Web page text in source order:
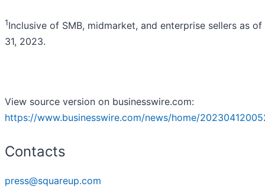
1Inclusive of SMB, midmarket, and enterprise sellers as of
31, 2023.
View source version on businesswire.com:
https://www.businesswire.com/news/home/
Contacts
press@squareup.com